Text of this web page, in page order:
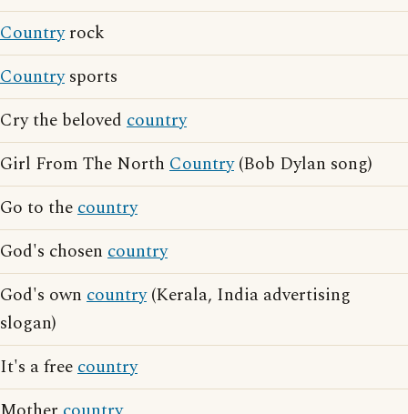
Countryrock
Countrysports
Cry the beloved country
Girl From The North Country(Bob Dylan song)
Go to thecountry
God's chosen country
God's own country(Kerala, India advertising
slogan)
It's a freecountry